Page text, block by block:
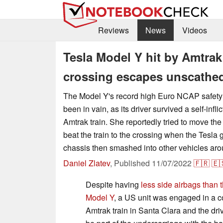
Reviews News Videos
Tesla Model Y hit by
crossing escapes
The Model Y's record high Euro NCAP
been in vain, as its driver survived a self-
Amtrak train. She reportedly tried to move
beat the train to the crossing when the Tesla
chassis then smashed into other vehicles
Daniel Zlatev, Published 11/07/2022 🇫🇷
Despite having less side airbags than
Model Y, a US unit was engaged in a
Amtrak train in Santa Clara and the